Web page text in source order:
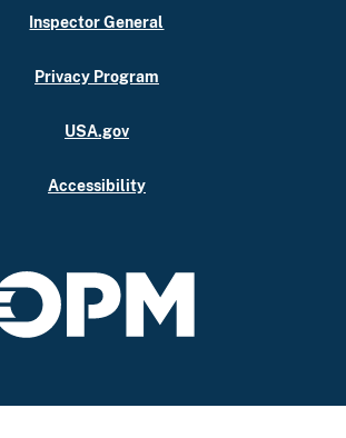
Inspector General
Privacy Program
USA.gov
Accessibility